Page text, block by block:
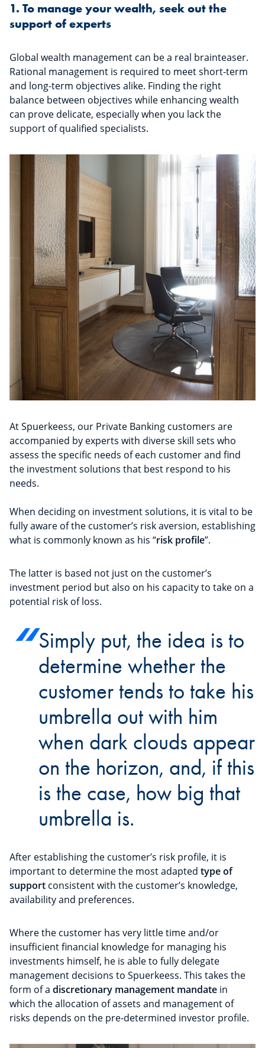
1. To manage your wealth, seek out the
support of experts
Global wealth management can be a real brainteaser.
Rational management is required to meet short-term
and long-term objectives alike. Finding the right
balance between objectives while enhancing wealth
can prove delicate, especially when you lack the
support of qualified specialists.
At Spuerkeess, our Private Banking customers are
accompanied by experts with diverse skill sets who
assess the specific needs of each customer and find
the investment solutions that best respond to his
needs.
When deciding on investment solutions, it is vital to be
fully aware of the customer’s risk aversion, establishing
what is commonly known as his “risk profile”.
The latter is based not just on the customer’s
investment period but also on his capacity to take on a
potential risk of loss.
Simply put, the idea is to
determine whether the
customer tends to take his
umbrella out with him
when dark clouds appear
on the horizon, and, if this
is the case, how big that
umbrella is.
After establishing the customer’s risk profile, it is
important to determine the most adapted type of
support consistent with the customer’s knowledge,
availability and preferences.
Where the customer has very little time and/or
insufficient financial knowledge for managing his
investments himself, he is able to fully delegate
management decisions to Spuerkeess. This takes the
form of a discretionary management mandate in
which the allocation of assets and management of
risks depends on the pre-determined investor profile.